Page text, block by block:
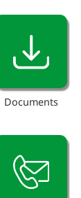
Documents